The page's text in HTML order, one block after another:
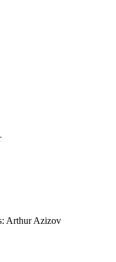
Arthur Azizov